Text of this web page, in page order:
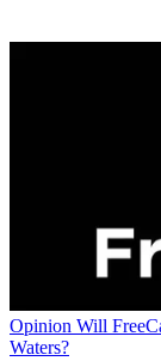
Opinion Will
Waters?